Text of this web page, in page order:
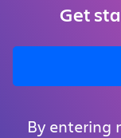
Get
By entering